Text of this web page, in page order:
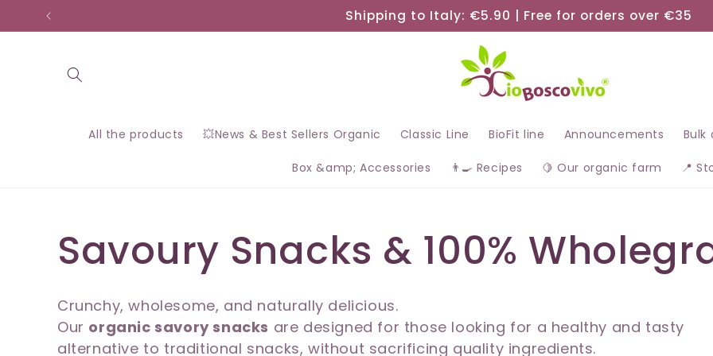
Skip to
content
Shipping to Italy: €5.90 | Free for orders over €35
All the products 💥News & Best Sellers Organic Classic Line BioFit line Announcements Bulk
Box &amp; Accessories 👨‍🍳 Recipes 🍋 Our organic farm 📍
C
o
l
Savoury Snacks & 100%
Crunchy, wholesome, and naturally delicious.
Our organic savory snacks are designed for those looking for a healthy and tasty
alternative to traditional snacks, without sacrificing quality ingredients.